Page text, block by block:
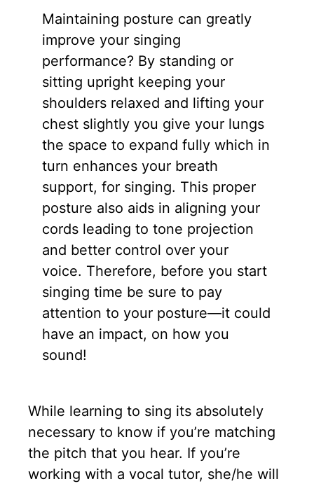
Maintaining posture can greatly
improve your singing
performance? By standing or
sitting upright keeping your
shoulders relaxed and lifting your
chest slightly you give your lungs
the space to expand fully which in
turn enhances your breath
support, for singing. This proper
posture also aids in aligning your
cords leading to tone projection
and better control over your
voice. Therefore, before you start
singing time be sure to pay
attention to your posture—it could
have an impact, on how you
sound!
While learning to sing its absolutely
necessary to know if you’re matching
the pitch that you hear. If you’re
working with a vocal tutor, she/he will